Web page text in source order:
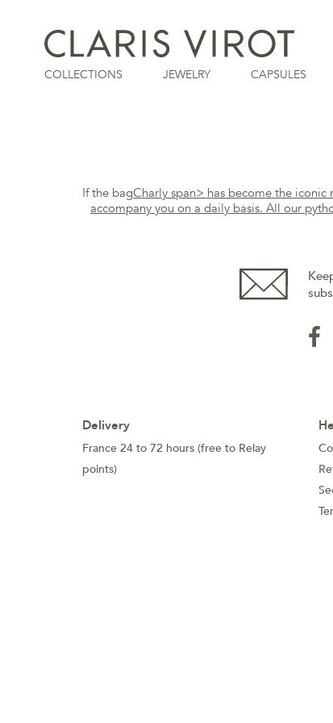
COLLECTIONS JEWELRY CAPSULES
If the bagCharly span> has become the
accompany you on a daily basis. All our
Delivery
France 24 to 72 hours (free to Relay
points)